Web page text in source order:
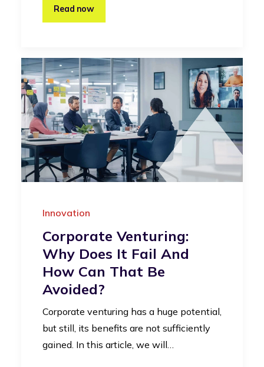
Read now
Innovation
Corporate Venturing:
Why Does It Fail And
How Can That Be
Avoided?
Corporate venturing has a huge potential,
but still, its benefits are not sufficiently
gained. In this article, we will…